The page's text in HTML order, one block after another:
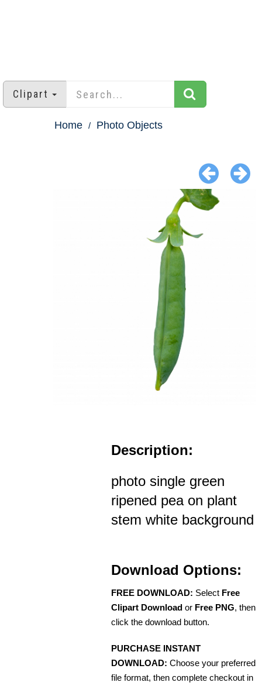
Clipart
Home Photo Objects
Description:
photo single green
ripened pea on plant
stem white background
Download Options:
FREE DOWNLOAD: Select Free
Clipart Download or Free PNG, then
click the download button.
PURCHASE INSTANT
DOWNLOAD: Choose your preferred
file format, then complete checkout in